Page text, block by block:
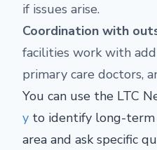
if issues arise.
Coordination with
facilities work with
primary care doctors,
You can use the LTC
y to identify long-term
area and ask specific